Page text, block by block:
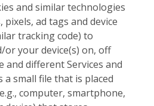
and similar technologies
pixels, ad tags and device
tracking code) to
or your device(s) on, off
and different Services and
a small file that is placed
computer, smartphone,